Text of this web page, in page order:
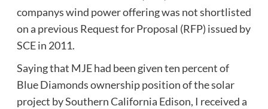
companys wind power offering was not shortlisted
on a previous Request for Proposal (RFP) issued by
SCE in 2011.
Saying that MJE had been given ten percent of
Blue Diamonds ownership position of the solar
project by Southern California Edison, I received a